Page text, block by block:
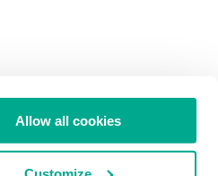
Allow all cookies